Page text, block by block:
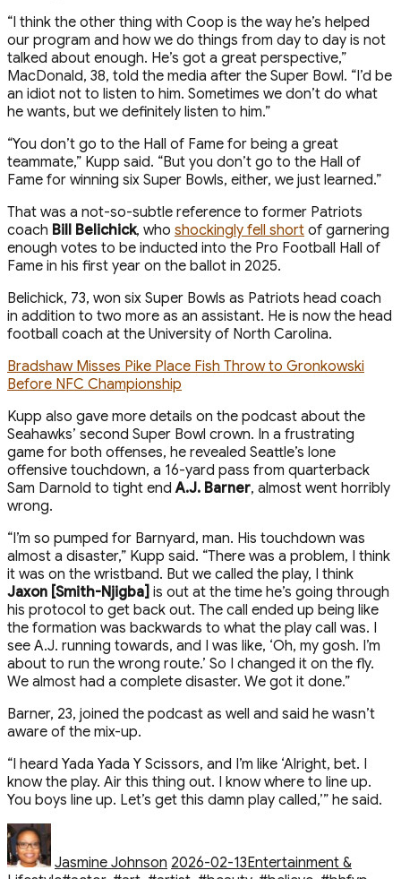
“I think the other thing with Coop is the way he’s helped
our program and how we do things from day to day is not
talked about enough. He’s got a great perspective,”
MacDonald, 38, told the media after the Super Bowl. “I’d be
an idiot not to listen to him. Sometimes we don’t do what
he wants, but we definitely listen to him.”
“You don’t go to the Hall of Fame for being a great
teammate,” Kupp said. “But you don’t go to the Hall of
Fame for winning six Super Bowls, either, we just learned.”
That was a not-so-subtle reference to former Patriots
coach Bill Belichick, who shockingly fell short of garnering
enough votes to be inducted into the Pro Football Hall of
Fame in his first year on the ballot in 2025.
Belichick, 73, won six Super Bowls as Patriots head coach
in addition to two more as an assistant. He is now the head
football coach at the University of North Carolina.
Bradshaw Misses Pike Place Fish Throw to Gronkowski
Before NFC Championship
Kupp also gave more details on the podcast about the
Seahawks’ second Super Bowl crown. In a frustrating
game for both offenses, he revealed Seattle’s lone
offensive touchdown, a 16-yard pass from quarterback
Sam Darnold to tight endA.J. Barner, almost went horribly
wrong.
“I’m so pumped for Barnyard, man. His touchdown was
almost a disaster,” Kupp said. “There was a problem, I think
it was on the wristband. But we called the play, I think
Jaxon [Smith-Njigba] is out at the time he’s going through
his protocol to get back out. The call ended up being like
the formation was backwards to what the play call was. I
see A.J. running towards, and I was like, ‘Oh, my gosh. I’m
about to run the wrong route.’ So I changed it on the fly.
We almost had a complete disaster. We got it done.”
Barner, 23, joined the podcast as well and said he wasn’t
aware of the mix-up.
“I heard Yada Yada Y Scissors, and I’m like ‘Alright, bet. I
know the play. Air this thing out. I know where to line up.
You boys line up. Let’s get this damn play called,’” he said.
Author
Jasmine Johnson 2026-02-13Entertainment &